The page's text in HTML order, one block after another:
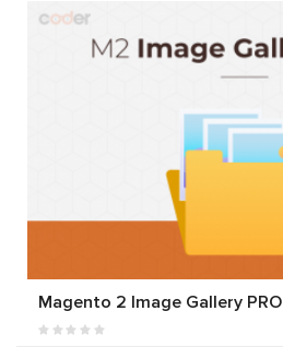
Magento 2 Image Gallery PRO